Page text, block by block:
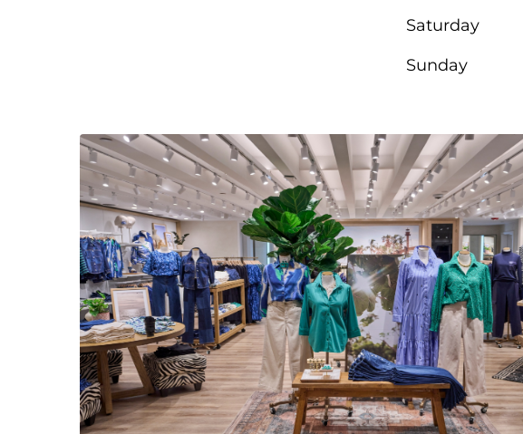
Saturday
Sunday